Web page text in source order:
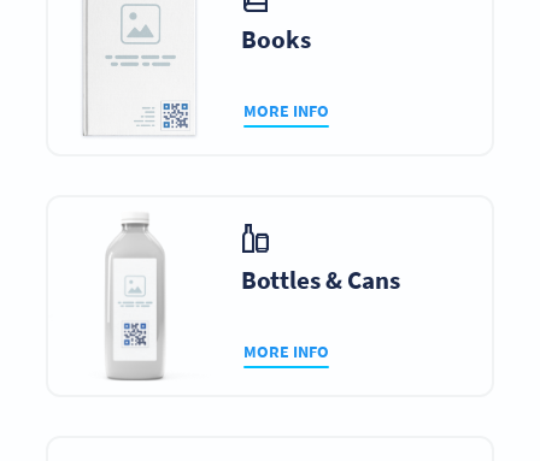
Books
MORE INFO
Bottles & Cans
MORE INFO